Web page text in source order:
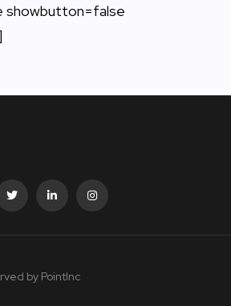
showbutton=false
by PointInc